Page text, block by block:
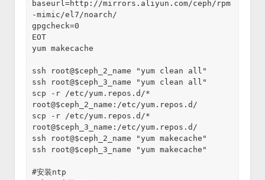
baseurl=http://mirrors.aliyun.com/ceph/rpm
-mimic/el7/noarch/
gpgcheck=0
EOT
yum makecache
ssh root@$ceph_2_name "yum clean all"
ssh root@$ceph_3_name "yum clean all"
scp -r /etc/yum.repos.d/*
root@$ceph_2_name:/etc/yum.repos.d/
scp -r /etc/yum.repos.d/*
root@$ceph_3_name:/etc/yum.repos.d/
ssh root@$ceph_2_name "yum makecache"
ssh root@$ceph_3_name "yum makecache"
#安装ntp